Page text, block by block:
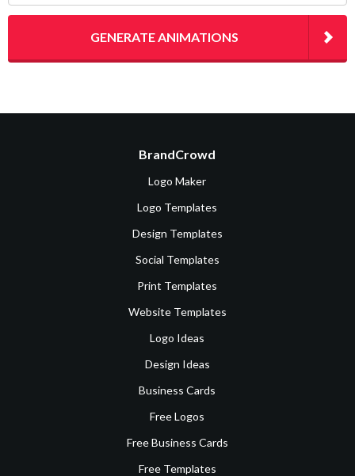
GENERATE ANIMATIONS
BrandCrowd
Logo Maker
Logo Templates
Design Templates
Social Templates
Print Templates
Website Templates
Logo Ideas
Design Ideas
Business Cards
Free Logos
Free Business Cards
Free Templates